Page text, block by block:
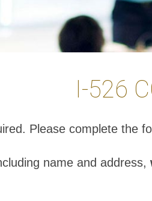
I-526
Please complete the
name and address,